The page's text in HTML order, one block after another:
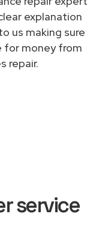
explanation
us making sure
for money from
repair.
service